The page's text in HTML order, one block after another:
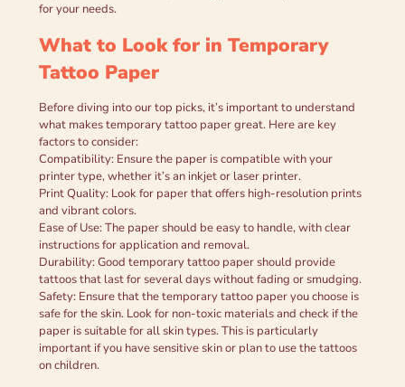
for your needs.
What to Look for in Temporary
Tattoo Paper
Before diving into our top picks, it’s important to understand
what makes temporary tattoo paper great. Here are key
factors to consider:
Compatibility: Ensure the paper is compatible with your
printer type, whether it’s an inkjet or laser printer.
Print Quality: Look for paper that offers high-resolution prints
and vibrant colors.
Ease of Use: The paper should be easy to handle, with clear
instructions for application and removal.
Durability: Good temporary tattoo paper should provide
tattoos that last for several days without fading or smudging.
Safety: Ensure that the temporary tattoo paper you choose is
safe for the skin. Look for non-toxic materials and check if the
paper is suitable for all skin types. This is particularly
important if you have sensitive skin or plan to use the tattoos
on children.